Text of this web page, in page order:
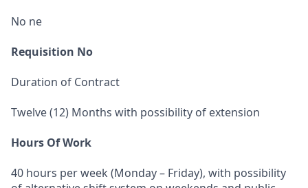
No ne
Requisition No
Duration of Contract
Twelve (12) Months with possibility of extension
Hours Of Work
40 hours per week (Monday – Friday), with possibility